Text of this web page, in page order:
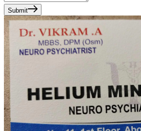
Submit